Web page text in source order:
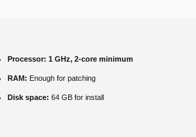
Processor: 1 GHz, 2-core minimum
RAM: Enough for patching
Disk space: 64 GB for install